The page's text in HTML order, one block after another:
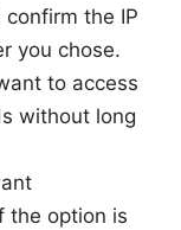
the IP
you chose.
to access
without long
the option is